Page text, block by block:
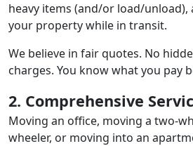
heavy items (and/or load/
your property while in transit.
We believe in fair quotes. No
charges. You know what you pay
2. Comprehensive
Moving an office, moving a two-
wheeler, or moving into an